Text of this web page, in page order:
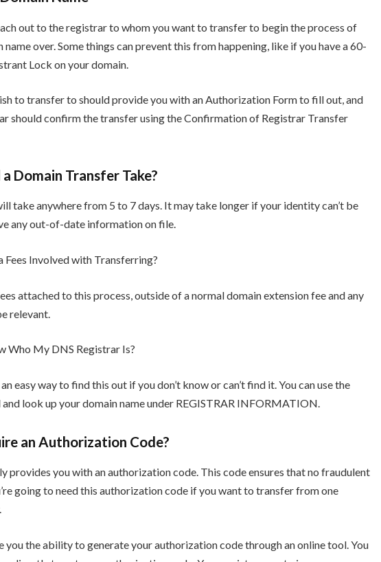
out to the registrar to whom you want to transfer to begin the process of
over. Some things can prevent this from happening, like if you have a 60-
Lock on your domain.
to transfer to should provide you with an Authorization Form to fill out, and
should confirm the transfer using the Confirmation of Registrar Transfer
Domain Transfer Take?
take anywhere from 5 to 7 days. It may take longer if your identity can’t be
any out-of-date information on file.
Fees Involved with Transferring?
attached to this process, outside of a normal domain extension fee and any
relevant.
Who My DNS Registrar Is?
an easy way to find this out if you don’t know or can’t find it. You can use the
look up your domain name under REGISTRAR INFORMATION.
an Authorization Code?
provides you with an authorization code. This code ensures that no fraudulent
going to need this authorization code if you want to transfer from one
you the ability to generate your authorization code through an online tool. You